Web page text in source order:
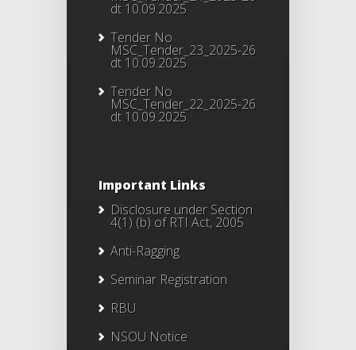
dt 10.09.2025
Tender No
MSC_Tender_23_2025-26
dt 10.09.2025
Tender No
MSC_Tender_22_2025-26
dt 10.09.2025
Important Links
Disclosure under Section
4(1) (b) of RTI Act, 2005
Anti-Ragging
Seminar Registration
RBU
NSOU Notice